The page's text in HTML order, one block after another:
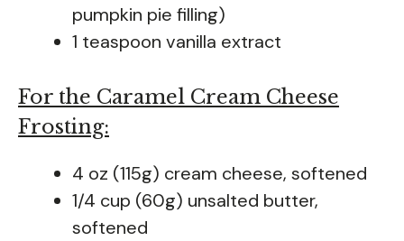
pumpkin pie filling)
1 teaspoon vanilla extract
For the Caramel Cream Cheese
Frosting:
4 oz (115g) cream cheese, softened
1/4 cup (60g) unsalted butter,
softened